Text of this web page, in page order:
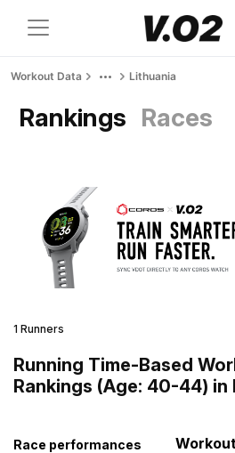
Workout Data Lithuania
Rankings Races
1 Runners
Running Time-Based
Rankings (Age: 40-44) in
Race performances